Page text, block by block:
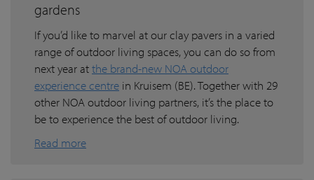
gardens
If you’d like to marvel at our clay pavers in a varied
range of outdoor living spaces, you can do so from
next year atthe brand-new NOA outdoor
experience centre in Kruisem (BE). Together with 29
other NOA outdoor living partners, it’s the place to
be to experience the best of outdoor living.
Read more